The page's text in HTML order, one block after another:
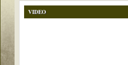
VIDEO